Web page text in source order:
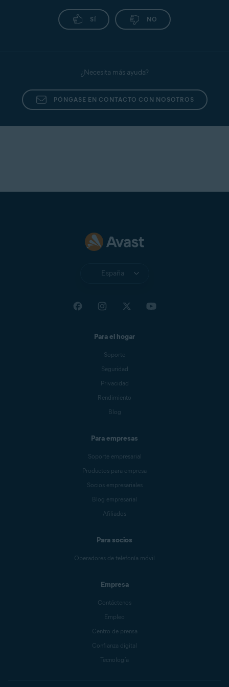
SÍ NO
¿Necesita más ayuda?
PÓNGASE EN CONTACTO CON NOSOTROS
España
Para el hogar
Soporte
Seguridad
Privacidad
Rendimiento
Blog
Para empresas
Soporte empresarial
Productos para empresa
Socios empresariales
Blog empresarial
Afiliados
Para socios
Operadores de telefonía móvil
Empresa
Contáctenos
Empleo
Centro de prensa
Confianza digital
Tecnología